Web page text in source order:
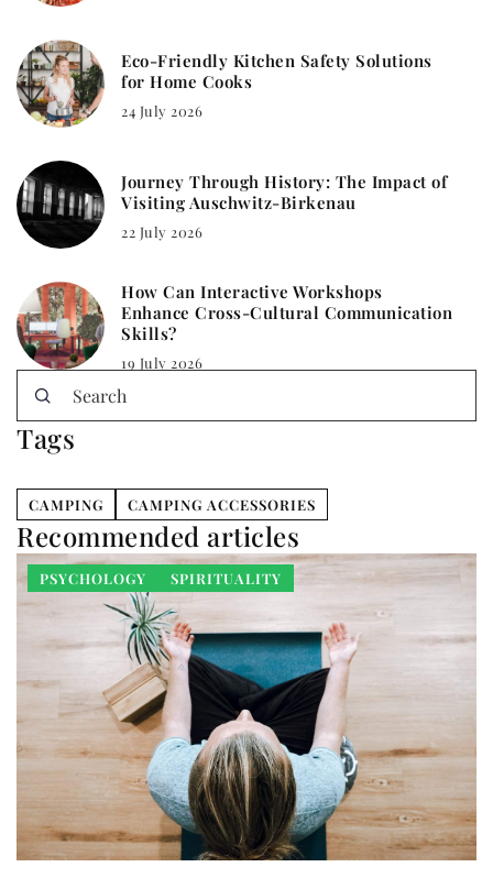
Eco-Friendly Kitchen Safety Solutions
for Home Cooks
24 July 2026
Journey Through History: The Impact of
Visiting Auschwitz-Birkenau
22 July 2026
How Can Interactive Workshops
Enhance Cross-Cultural Communication
Skills?
19 July 2026
Tags
CAMPING CAMPING ACCESSORIES
Recommended articles
PSYCHOLOGY SPIRITUALITY